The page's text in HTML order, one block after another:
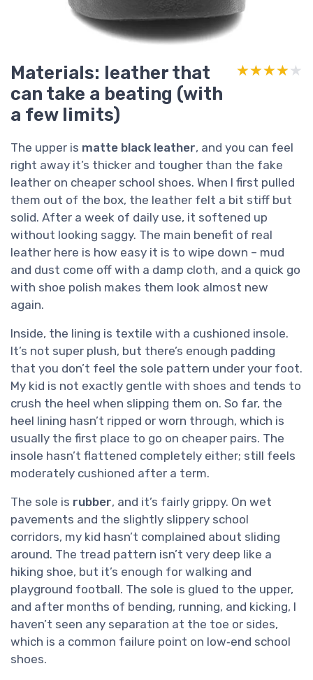
Materials: leather that
can take a beating (with
a few limits)
★★★★★
★★★★★
The upper is matte black leather, and you can feel
right away it’s thicker and tougher than the fake
leather on cheaper school shoes. When I first pulled
them out of the box, the leather felt a bit stiff but
solid. After a week of daily use, it softened up
without looking saggy. The main benefit of real
leather here is how easy it is to wipe down – mud
and dust come off with a damp cloth, and a quick go
with shoe polish makes them look almost new
again.
Inside, the lining is textile with a cushioned insole.
It’s not super plush, but there’s enough padding
that you don’t feel the sole pattern under your foot.
My kid is not exactly gentle with shoes and tends to
crush the heel when slipping them on. So far, the
heel lining hasn’t ripped or worn through, which is
usually the first place to go on cheaper pairs. The
insole hasn’t flattened completely either; still feels
moderately cushioned after a term.
The sole is rubber, and it’s fairly grippy. On wet
pavements and the slightly slippery school
corridors, my kid hasn’t complained about sliding
around. The tread pattern isn’t very deep like a
hiking shoe, but it’s enough for walking and
playground football. The sole is glued to the upper,
and after months of bending, running, and kicking, I
haven’t seen any separation at the toe or sides,
which is a common failure point on low‑end school
shoes.